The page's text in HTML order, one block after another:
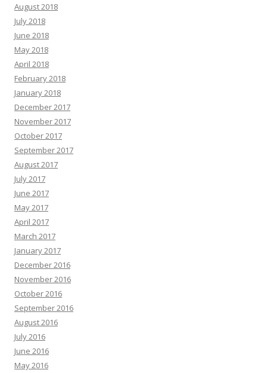
August 2018
July 2018
June 2018
May 2018
April 2018
February 2018
January 2018
December 2017
November 2017
October 2017
September 2017
August 2017
July 2017
June 2017
May 2017
April 2017
March 2017
January 2017
December 2016
November 2016
October 2016
September 2016
August 2016
July 2016
June 2016
May 2016